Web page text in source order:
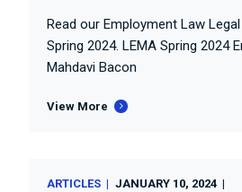
Read our Employment Law
Spring 2024. LEMA Spring 2024
Mahdavi Bacon
View More
ARTICLES
JANUARY 10, 2024